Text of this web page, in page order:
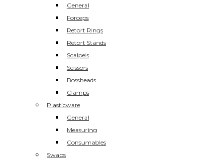
General
Forceps
Retort Rings
Retort Stands
Scalpels
Scissors
Bossheads
Clamps
Plasticware
General
Measuring
Consumables
Swabs